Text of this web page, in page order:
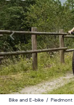
Italian
Navigate
forward
to
interact
with
09:00
Participants
Bike and E-bike / Piedmont